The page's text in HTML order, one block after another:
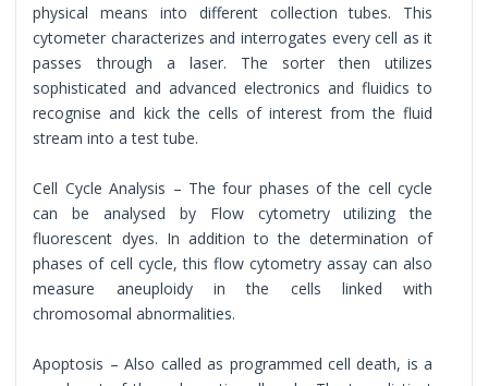
physical means into different collection tubes. This
cytometer characterizes and interrogates every cell as it
passes through a laser. The sorter then utilizes
sophisticated and advanced electronics and fluidics to
recognise and kick the cells of interest from the fluid
stream into a test tube.
Cell Cycle Analysis – The four phases of the cell cycle
can be analysed by Flow cytometry utilizing the
fluorescent dyes. In addition to the determination of
phases of cell cycle, this flow cytometry assay can also
measure aneuploidy in the cells linked with
chromosomal abnormalities.
Apoptosis – Also called as programmed cell death, is a